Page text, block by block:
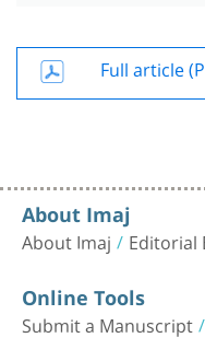
Full article
About Imaj
About Imaj Editorial
Online Tools
Submit a Manuscript